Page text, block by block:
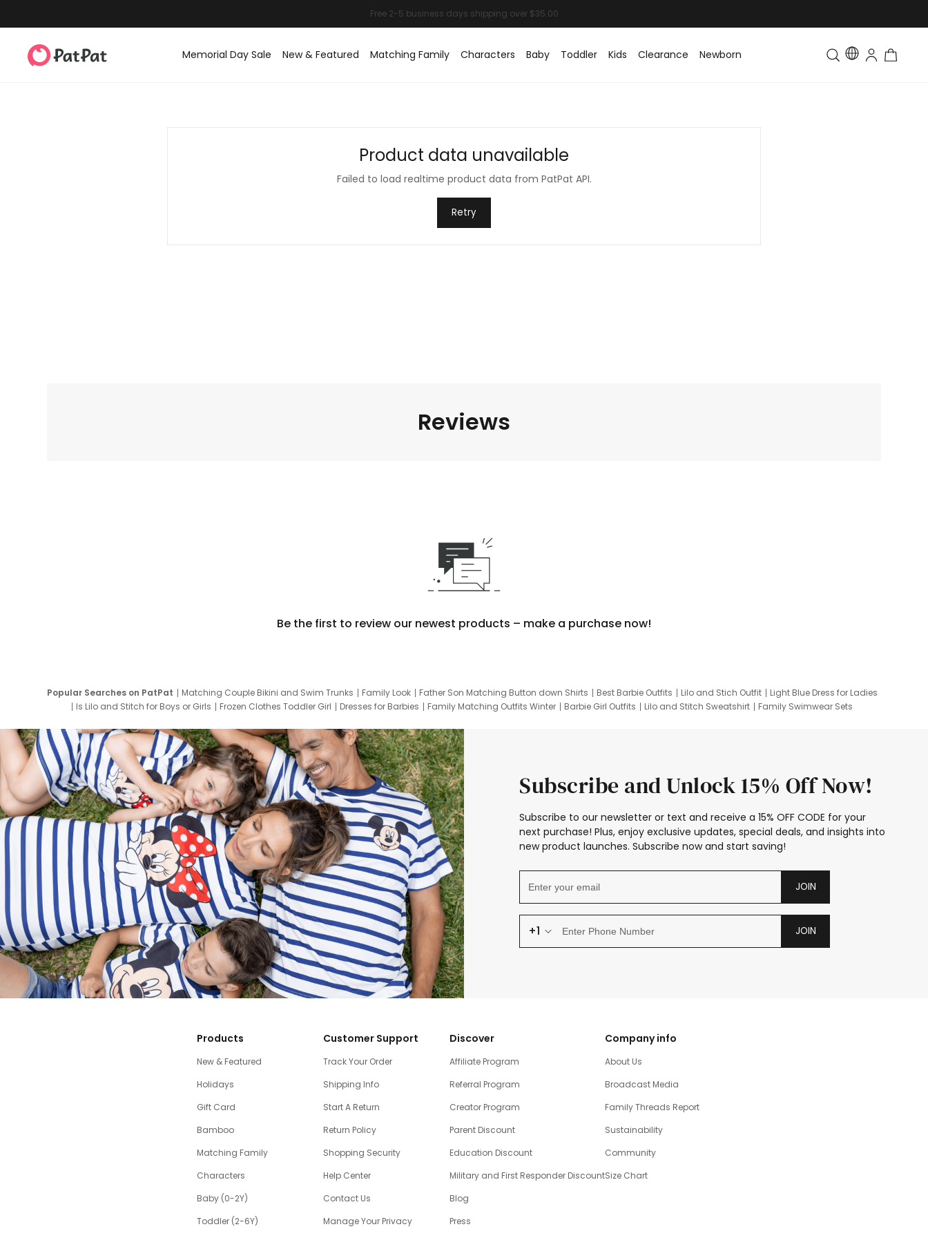
Memorial Day Sale New & Featured Matching Family Characters Baby Toddler Kids Clearance Newborn Toddler & Kids Matching
Product data unavailable
Failed to load realtime product data from PatPat API.
Retry
Reviews
Be the first to review our newest products – make a purchase now!
Popular Searches on PatPat Matching Couple Bikini and Swim Trunks Family Look Father Son Matching Button down Shirts Best Barbie Outfits Lilo and Stich Outfit
Light Blue Dress for Ladies
Is Lilo and Stitch for Boys or Girls
Frozen Clothes Toddler Girl Dresses for Barbies Family Matching Outfits Winter Barbie Girl Outfits Lilo and Stitch Sweatshirt
Family Swimwear Sets
Subscribe and Unlock 15% Off Now!
Subscribe to our newsletter or text and receive a 15% OFF CODE for your
next purchase! Plus, enjoy exclusive updates, special deals, and insights into
new product launches. Subscribe now and start saving!
JOIN
+1 JOIN
Products
New & Featured
Holidays
Gift Card
Bamboo
Matching Family
Characters
Baby (0-2Y)
Toddler (2-6Y)
Customer Support
Track Your Order
Shipping Info
Start A Return
Return Policy
Shopping Security
Help Center
Contact Us
Manage Your Privacy
Discover
Affiliate Program
Referral Program
Creator Program
Parent Discount
Education Discount
Military and First Responder Discount
Blog
Press
Company info
About Us
Broadcast Media
Family Threads Report
Sustainability
Community
Size Chart